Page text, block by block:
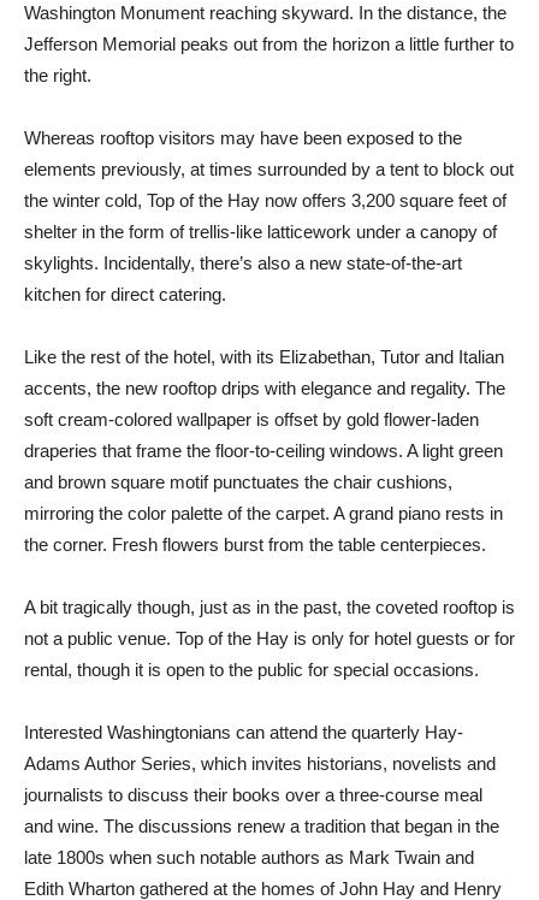
Washington Monument reaching skyward. In the distance, the
Jefferson Memorial peaks out from the horizon a little further to
the right.
Whereas rooftop visitors may have been exposed to the
elements previously, at times surrounded by a tent to block out
the winter cold, Top of the Hay now offers 3,200 square feet of
shelter in the form of trellis-like latticework under a canopy of
skylights. Incidentally, there’s also a new state-of-the-art
kitchen for direct catering.
Like the rest of the hotel, with its Elizabethan, Tutor and Italian
accents, the new rooftop drips with elegance and regality. The
soft cream-colored wallpaper is offset by gold flower-laden
draperies that frame the floor-to-ceiling windows. A light green
and brown square motif punctuates the chair cushions,
mirroring the color palette of the carpet. A grand piano rests in
the corner. Fresh flowers burst from the table centerpieces.
A bit tragically though, just as in the past, the coveted rooftop is
not a public venue. Top of the Hay is only for hotel guests or for
rental, though it is open to the public for special occasions.
Interested Washingtonians can attend the quarterly Hay-
Adams Author Series, which invites historians, novelists and
journalists to discuss their books over a three-course meal
and wine. The discussions renew a tradition that began in the
late 1800s when such notable authors as Mark Twain and
Edith Wharton gathered at the homes of John Hay and Henry